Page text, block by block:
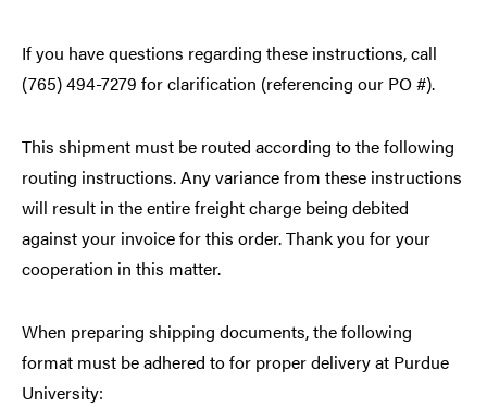
If you have questions regarding these instructions, call
(765) 494-7279 for clarification (referencing our PO #).
This shipment must be routed according to the following
routing instructions. Any variance from these instructions
will result in the entire freight charge being debited
against your invoice for this order. Thank you for your
cooperation in this matter.
When preparing shipping documents, the following
format must be adhered to for proper delivery at Purdue
University: